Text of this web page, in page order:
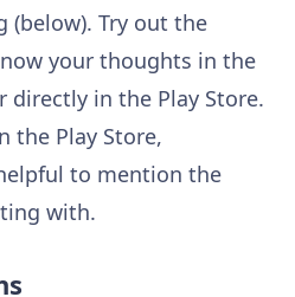
(below). Try out the
your thoughts in the
directly in the Play Store.
the Play Store,
to mention the
with.